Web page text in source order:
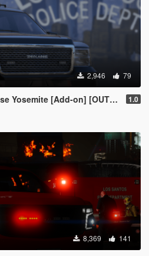
2,946 79
[Add-on] [OUTDATED] 1.0
8,369 141